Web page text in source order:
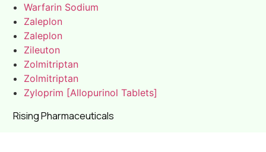
Rising Pharmaceuticals
Warfarin Sodium
Zaleplon
Zaleplon
Zileuton
Zolmitriptan
Zolmitriptan
Zyloprim [Allopurinol Tablets]